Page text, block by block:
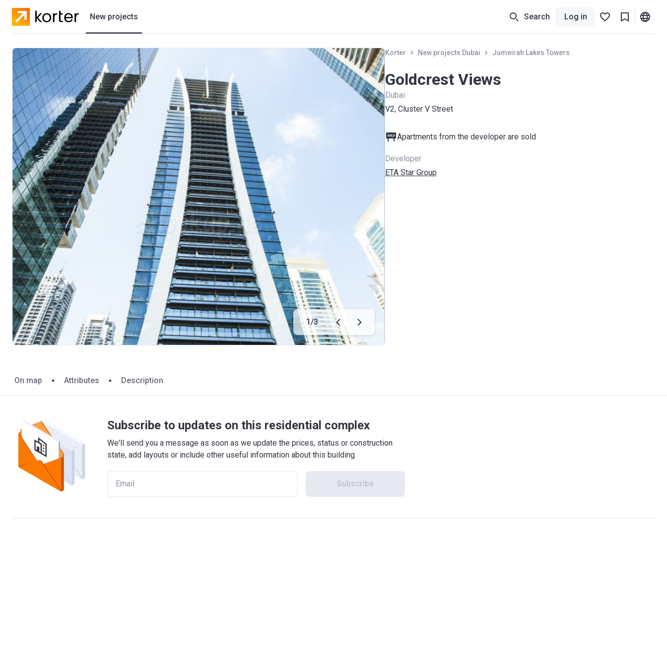
New projects
Residential projects
Villas
Developers
Search Log in
1/3
Korter New projects Dubai Jumeirah Lakes Towers
Goldcrest Views
Dubai
V2, Cluster V Street
Apartments from the developer are sold
Developer
ETA Star Group
On map Attributes Description
Subscribe to updates on this residential complex
We'll send you a message as soon as we update the prices, status or construction
state, add layouts or include other useful information about this building.
Subscribe